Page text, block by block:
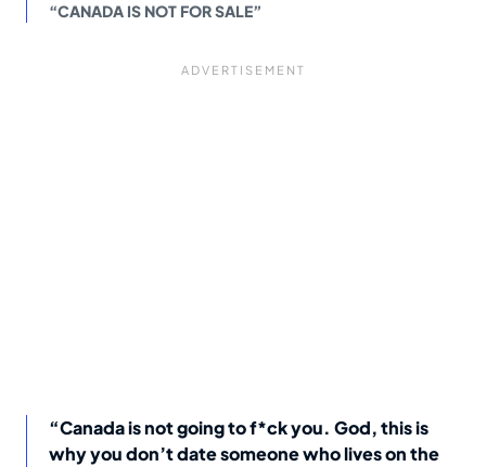
“CANADA IS NOT FOR SALE”
“Canada is not going to f*ck you. God, this is
why you don’t date someone who lives on the